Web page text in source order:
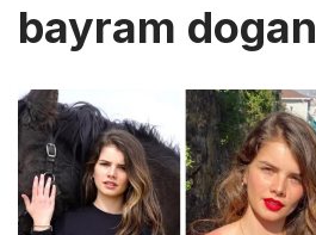
bayram dogan